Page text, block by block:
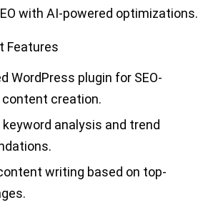
with AI-powered optimizations.
Features
WordPress plugin for SEO-
creation.
analysis and trend
writing based on top-